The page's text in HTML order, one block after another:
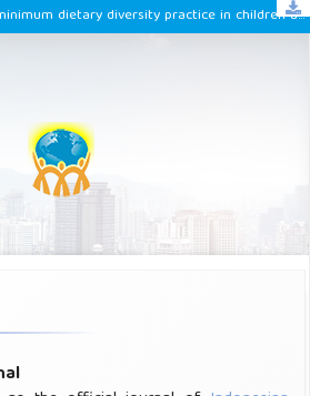
Association between minimum dietary diversity practice in children aged 6-23 months with nutritional status in east Jakarta 2020